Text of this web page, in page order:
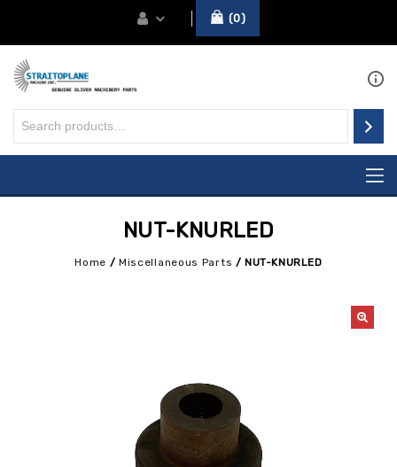
0
NUT-KNURLED
Home / Miscellaneous Parts /NUT-KNURLED